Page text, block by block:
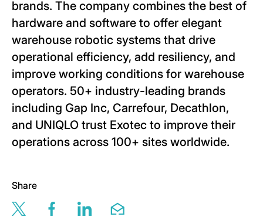
brands. The company combines the best of
hardware and software to offer elegant
warehouse robotic systems that drive
operational efficiency, add resiliency, and
improve working conditions for warehouse
operators. 50+ industry-leading brands
including Gap Inc, Carrefour, Decathlon,
and UNIQLO trust Exotec to improve their
operations across 100+ sites worldwide.
Share
Share this page via twitter
Share this page via facebook
Share this page via linkedin
Share this page via email